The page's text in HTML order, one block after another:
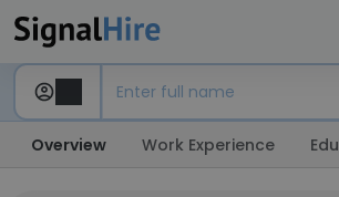
Overview Work Experience